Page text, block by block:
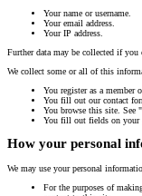
Your name or username.
Your email address.
Your IP address.
Further data may be collected if
We collect some or all of this
You register as a member
You fill out our contact
You browse this site. See
You fill out fields on your
How your personal
We may use your personal
For the purposes of